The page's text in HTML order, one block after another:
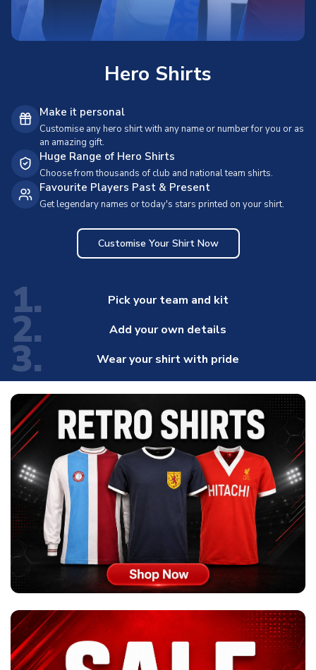
Hero Shirts
Make it personal
Customise any hero shirt with any name or number for you or as
an amazing gift.
Huge Range of Hero Shirts
Choose from thousands of club and national team shirts.
Favourite Players Past & Present
Get legendary names or today's stars printed on your shirt.
Customise Your Shirt Now
1. Pick your team and kit
2. Add your own details
3. Wear your shirt with pride